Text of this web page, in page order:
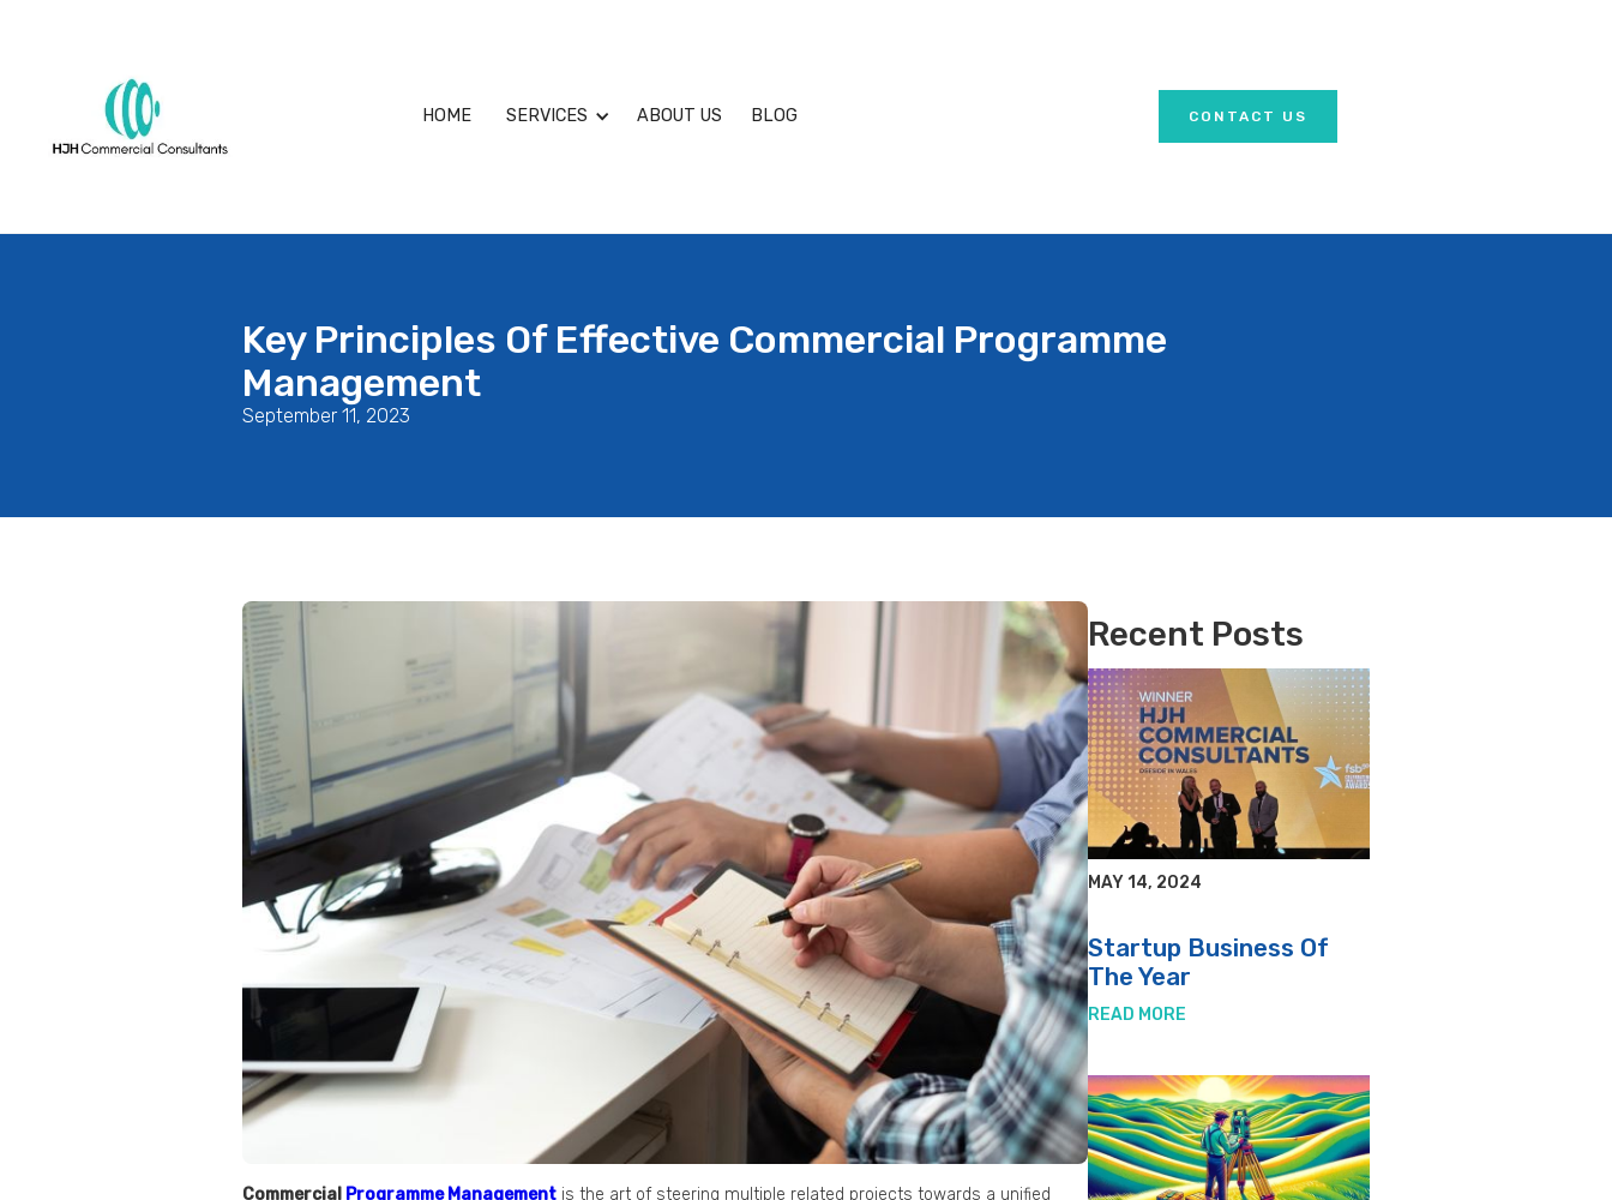
HOME SERVICES ABOUT US BLOG CONTACT US
Key Principles Of Effective Commercial Programme
Management
September 11, 2023
Commercial Programme Management is the art of steering multiple related projects towards a unified
Recent Posts
MAY 14, 2024
Startup Business Of
The Year
READ MORE